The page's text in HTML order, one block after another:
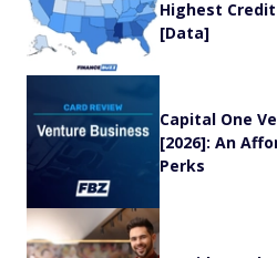
Highest
[Data]
Capital One
[2026]: An
Perks